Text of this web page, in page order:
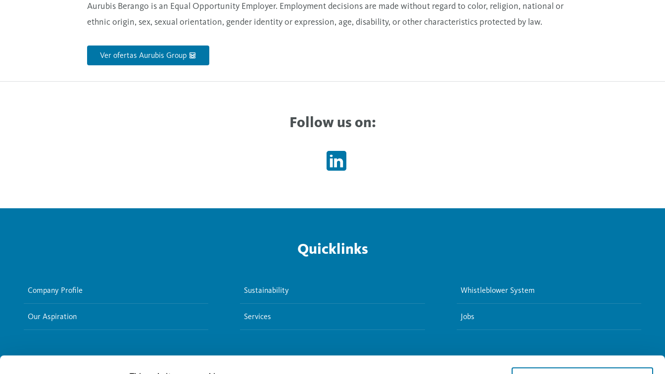
Aurubis Berango is an Equal Opportunity Employer. Employment decisions are made without regard to color, religion, national or
ethnic origin, sex, sexual orientation, gender identity or expression, age, disability, or other characteristics protected by law.
Ver ofertas Aurubis Group
Follow us on:
Quicklinks
Company Profile
Our Aspiration
Sustainability
Services
Whistleblower System
Jobs